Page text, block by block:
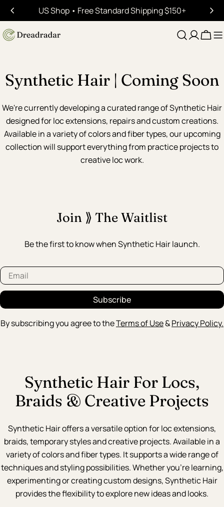
Skip
to
content
US Shop • Free Standard Shipping $150+
Cart
Synthetic Hair | Coming Soon
We're currently developing a curated range of Synthetic Hair
designed for loc extensions, repairs and custom creations.
Available in a variety of colors and fiber types, our upcoming
collection will support everything from practice projects to
creative loc work.
Join ⟫ The Waitlist
Be the first to know when Synthetic Hair launch.
Email
Subscribe
By subscribing you agree to theTerms of Use&Privacy Policy.
Synthetic Hair For Locs,
Braids & Creative Projects
Synthetic Hair offers a versatile option for loc extensions,
braids, temporary styles and creative projects. Available in a
variety of colors and fiber types. It supports a wide range of
techniques and styling possibilities. Whether you're learning,
experimenting or creating custom designs, Synthetic Hair
provides the flexibility to explore new ideas and looks.